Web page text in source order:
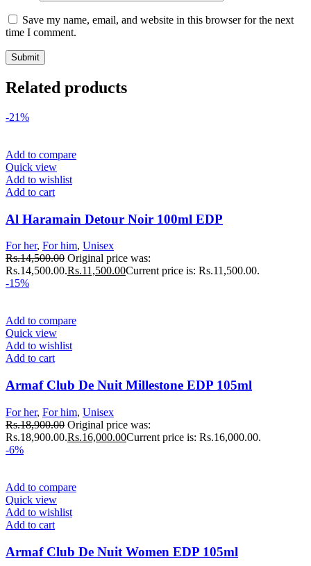
Save my name, email, and website in this browser for the next
time I comment.
Related products
-21%
Add to compare
Quick view
Add to wishlist
Add to cart
Al Haramain Detour Noir 100ml EDP
For her, For him, Unisex
Rs.14,500.00 Original price was:
Rs.14,500.00.Rs.11,500.00Current price is: Rs.11,500.00.
-15%
Add to compare
Quick view
Add to wishlist
Add to cart
Armaf Club De Nuit Millestone EDP 105ml
For her, For him, Unisex
Rs.18,900.00 Original price was:
Rs.18,900.00.Rs.16,000.00Current price is: Rs.16,000.00.
-6%
Add to compare
Quick view
Add to wishlist
Add to cart
Armaf Club De Nuit Women EDP 105ml